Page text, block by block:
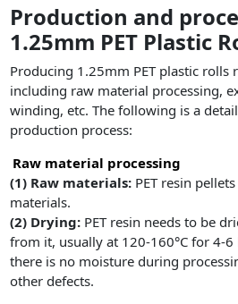
Production and
1.25mm PET Plastic
Producing 1.25mm PET plastic rolls
including raw material processing,
winding, etc. The following is a
production process:
Raw material processing
(1) Raw materials: PET resin
materials.
(2) Drying: PET resin needs to be
from it, usually at 120-160°C for 4-
there is no moisture during
other defects.